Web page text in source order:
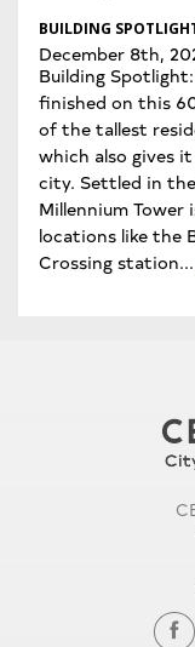
BUILDING
December 8th,
Building
finished on this
of the tallest
which also gives
city. Settled in
Millennium
locations like the
Crossing station...